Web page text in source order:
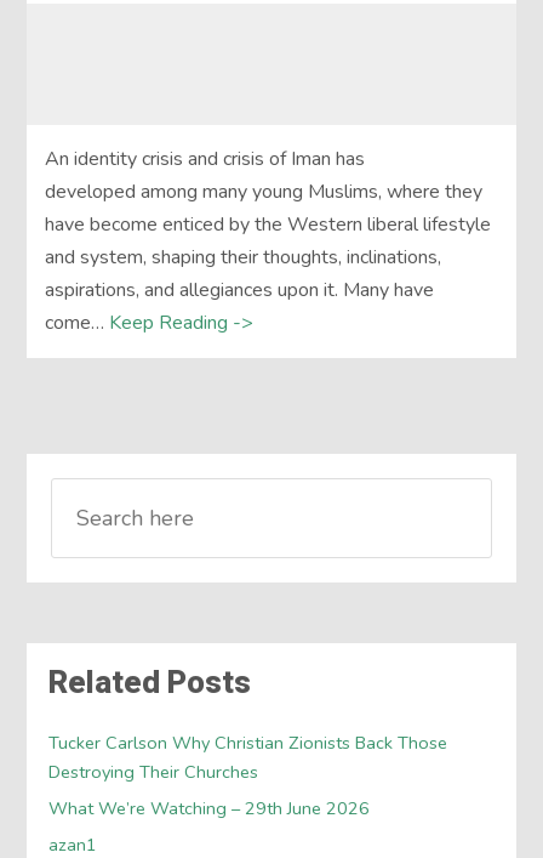
An identity crisis and crisis of Iman has
developed among many young Muslims, where they
have become enticed by the Western liberal lifestyle
and system, shaping their thoughts, inclinations,
aspirations, and allegiances upon it. Many have
come… Keep Reading ->
Related Posts
Tucker Carlson Why Christian Zionists Back Those
Destroying Their Churches
What We’re Watching – 29th June 2026
azan1